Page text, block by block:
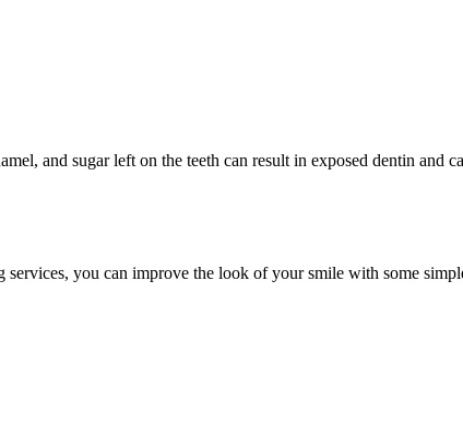
and sugar left on the teeth can result in exposed dentin and
you can improve the look of your smile with some